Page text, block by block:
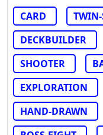
CARD
DECKBUILDER
SHOOTER
EXPLORATION
HAND-DRAWN